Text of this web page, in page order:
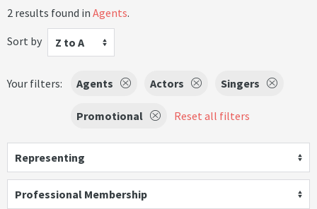
2 results found in Agents.
Sort by
Z to A
Your filters: Agents Actors Singers
Promotional Reset all filters
Representing
Professional Membership